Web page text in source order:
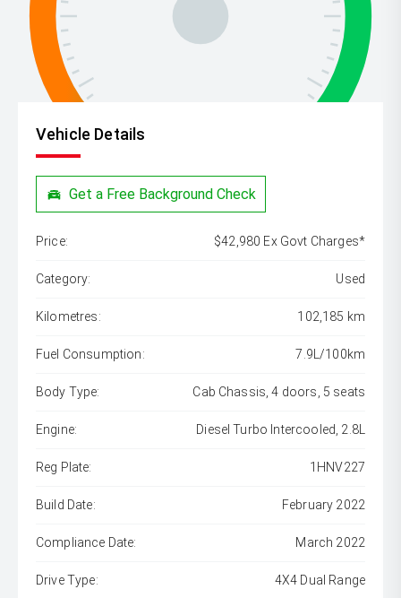
Vehicle Details
Get a Free Background Check
Price: $42,980 Ex Govt Charges*
Category: Used
Kilometres: 102,185 km
Fuel Consumption: 7.9L/100km
Body Type: Cab Chassis, 4 doors, 5 seats
Engine: Diesel Turbo Intercooled, 2.8L
Reg Plate: 1HNV227
Build Date: February 2022
Compliance Date: March 2022
Drive Type: 4X4 Dual Range